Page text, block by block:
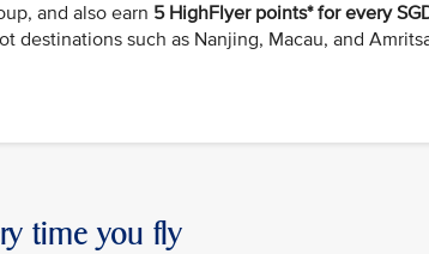
and also earn 5 HighFlyer points* for every
destinations such as Nanjing, Macau, and
time you fly